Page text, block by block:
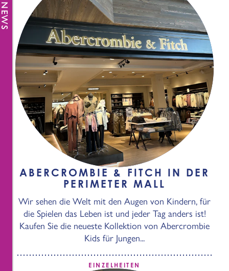
ABERCROMBIE & FITCH IN DER
PERIMETER MALL
Wir sehen die Welt mit den Augen von Kindern, für
die Spielen das Leben ist und jeder Tag anders ist!
Kaufen Sie die neueste Kollektion von Abercrombie
Kids für Jungen...
EINZELHEITEN